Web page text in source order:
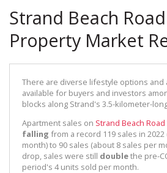
Strand Beach
Property Market
There are diverse lifestyle options and
available for buyers and investors
blocks along Strand's 3.5-kilometer-
Apartment sales on Strand Beach Road
falling from a record 119 sales in
month) to 90 sales (about 8 sales per
drop, sales were still doublethe pre-
period's 4 units sold per month.